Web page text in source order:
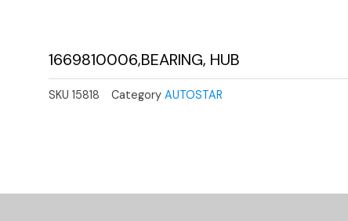
1669810006,BEARING, HUB
SKU 15818 Category AUTOSTAR